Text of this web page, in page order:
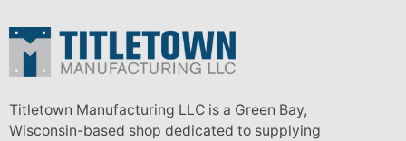
Titletown Manufacturing LLC is a Green Bay,
Wisconsin-based shop dedicated to supplying